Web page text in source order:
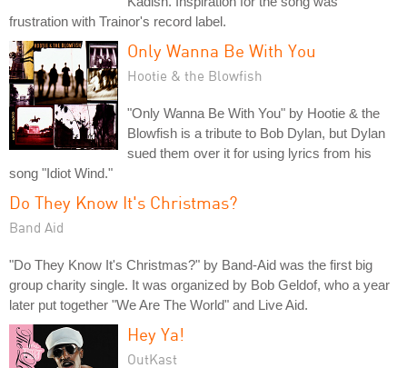
frustration with Trainor's record label.
Only Wanna Be With You
Hootie & the Blowfish
"Only Wanna Be With You" by Hootie & the
Blowfish is a tribute to Bob Dylan, but Dylan
sued them over it for using lyrics from his
song "Idiot Wind."
Do They Know It's Christmas?
Band Aid
"Do They Know It's Christmas?" by Band-Aid was the first big
group charity single. It was organized by Bob Geldof, who a year
later put together "We Are The World" and Live Aid.
Hey Ya!
OutKast